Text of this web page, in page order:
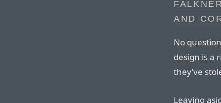
AND
No
design is a
they’ve
Leaving